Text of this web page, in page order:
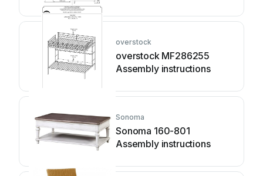
overstock
overstock MF286255
Assembly instructions
Sonoma
Sonoma 160-801
Assembly instructions